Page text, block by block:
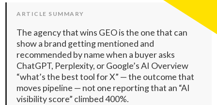
ARTICLE SUMMARY
The agency that wins GEO is the one that can
show a brand getting mentioned and
recommended by name when a buyer asks
ChatGPT, Perplexity, or Google’s AI Overview
“what’s the best tool for X” — the outcome that
moves pipeline — not one reporting that an “AI
visibility score” climbed 400%.